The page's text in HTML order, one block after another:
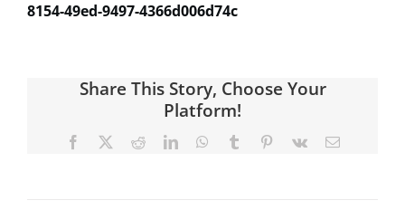
8154-49ed-9497-4366d006d74c
Share This Story, Choose Your
Platform!
Facebook RedditLinkedInWhatsApp
Tumblr Pinterest
Vk Email